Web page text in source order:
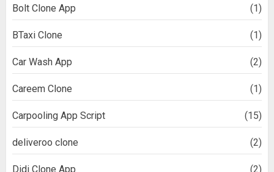
Bolt Clone App (1)
BTaxi Clone (1)
Car Wash App (2)
Careem Clone (1)
Carpooling App Script (15)
deliveroo clone (2)
Didi Clone App (2)